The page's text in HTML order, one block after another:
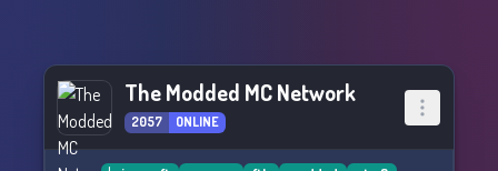
The Modded MC Network
2057 ONLINE